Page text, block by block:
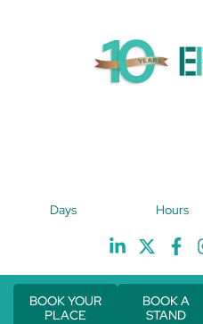
Hilton London Canary Wharf
Days Hours
BOOK YOUR
PLACE
BOOK A
STAND